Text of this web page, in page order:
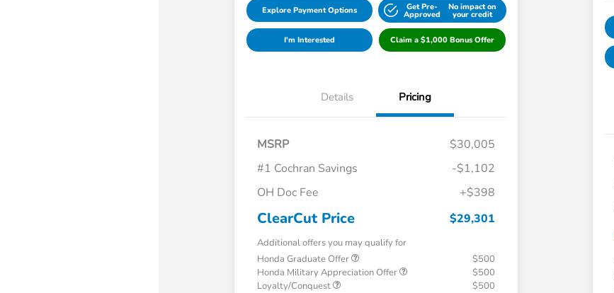
Explore Payment Options Get Pre-
Approved
No impact on
your credit
I'm Interested Claim a $1,000 Bonus Offer
Details Pricing
MSRP
$30,005
#1 Cochran Savings
-$1,102
OH Doc Fee
+$398
ClearCut Price $29,301
Additional offers you may qualify for
Honda Graduate Offer
$500
Honda Military Appreciation Offer
$500
Loyalty/Conquest
$500